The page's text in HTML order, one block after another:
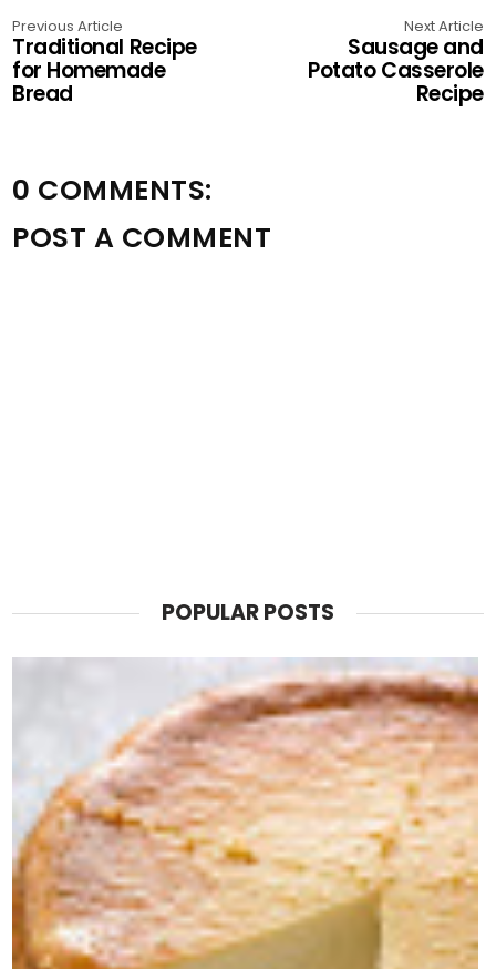
Previous Article
Traditional Recipe
for Homemade
Bread
Next Article
Sausage and
Potato Casserole
Recipe
0 COMMENTS:
POST A COMMENT
POPULAR POSTS